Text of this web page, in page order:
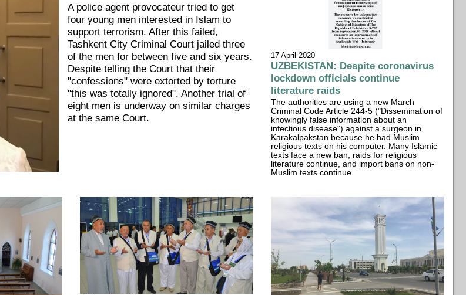
A police agent provocateur tried to get
four young men interested in Islam to
support terrorism. After this failed,
Tashkent City Criminal Court jailed three
of the men for between five and six years.
Despite telling the Court that their
"confessions" were extorted by torture
"this was totally ignored". Another trial of
eight men is underway on similar charges
at the same Court.
17 April 2020
UZBEKISTAN: Despite coronavirus
lockdown officials continue
literature raids
The authorities are using a new March
Criminal Code Article 244-5 ("Dissemination of
knowingly false information about an
infectious disease") against a surgeon in
Karakalpakstan because he had Muslim
religious texts on his computer. Many Islamic
texts face a new ban, raids for religious
literature continue, and import bans on non-
Muslim texts continue.